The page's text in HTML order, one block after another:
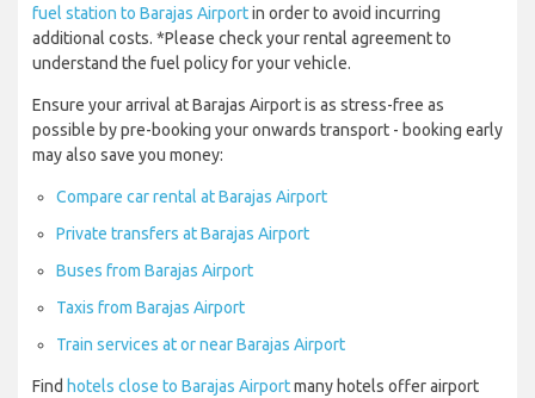
fuel station to Barajas Airportin order to avoid incurring
additional costs. *Please check your rental agreement to
understand the fuel policy for your vehicle.
Ensure your arrival at Barajas Airport is as stress-free as
possible by pre-booking your onwards transport - booking early
may also save you money:
Compare car rental at Barajas Airport
Private transfers at Barajas Airport
Buses from Barajas Airport
Taxis from Barajas Airport
Train services at or near Barajas Airport
Find hotels close to Barajas Airportmany hotels offer airport